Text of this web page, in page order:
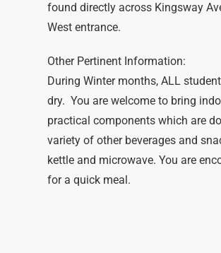
found directly across Kingsway
West entrance.
Other Pertinent Information:
During Winter months, ALL
dry. You are welcome to bring
practical components which are
variety of other beverages and
kettle and microwave. You are
for a quick meal.